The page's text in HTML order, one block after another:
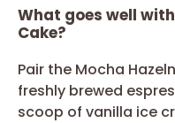
What goes well
Cake?
Pair the Mocha
freshly brewed
scoop of vanilla ice